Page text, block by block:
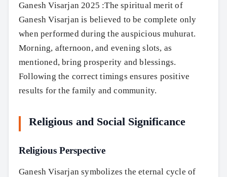
Ganesh Visarjan 2025 :The spiritual merit of
Ganesh Visarjan is believed to be complete only
when performed during the auspicious muhurat.
Morning, afternoon, and evening slots, as
mentioned, bring prosperity and blessings.
Following the correct timings ensures positive
results for the family and community.
Religious and Social Significance
Religious Perspective
Ganesh Visarjan symbolizes the eternal cycle of